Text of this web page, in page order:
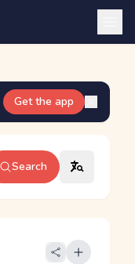
Get the app
Search